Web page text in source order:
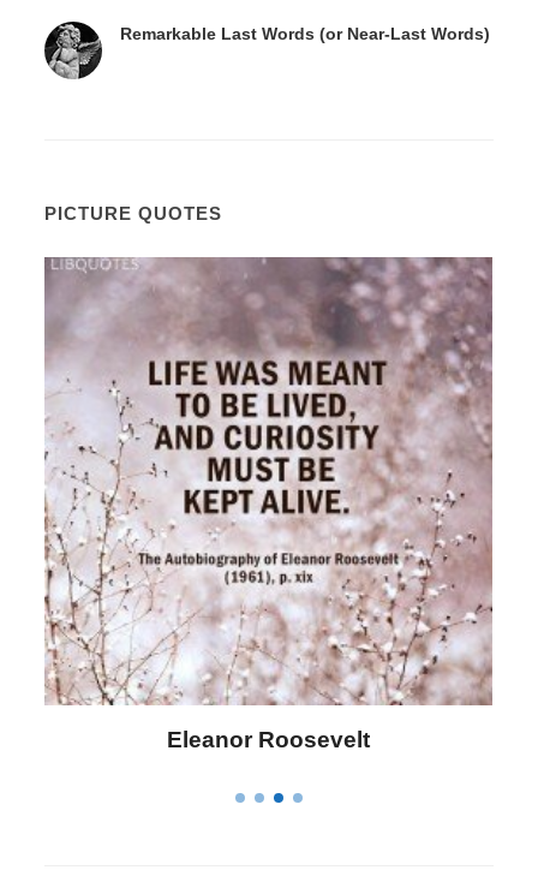
Remarkable Last Words (or Near-Last Words)
PICTURE QUOTES
Letitia Elizabeth Landon